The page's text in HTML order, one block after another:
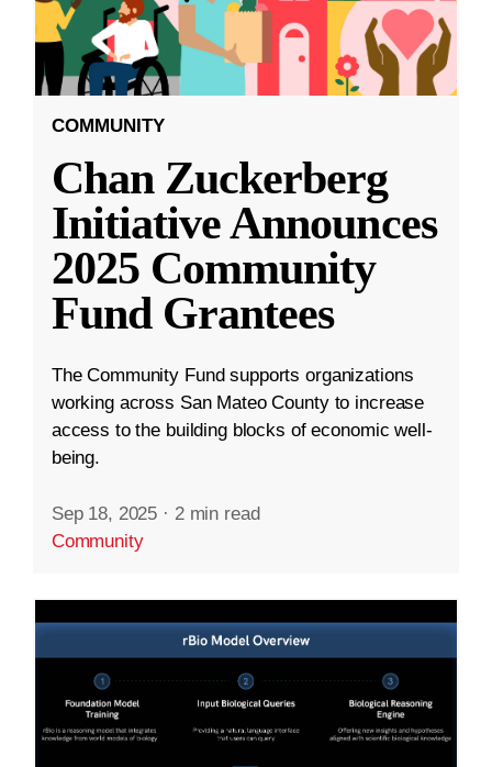
COMMUNITY
Chan Zuckerberg
Initiative Announces
2025 Community
Fund Grantees
The Community Fund supports organizations
working across San Mateo County to increase
access to the building blocks of economic well-
being.
Sep 18, 2025 · 2 min read
Community